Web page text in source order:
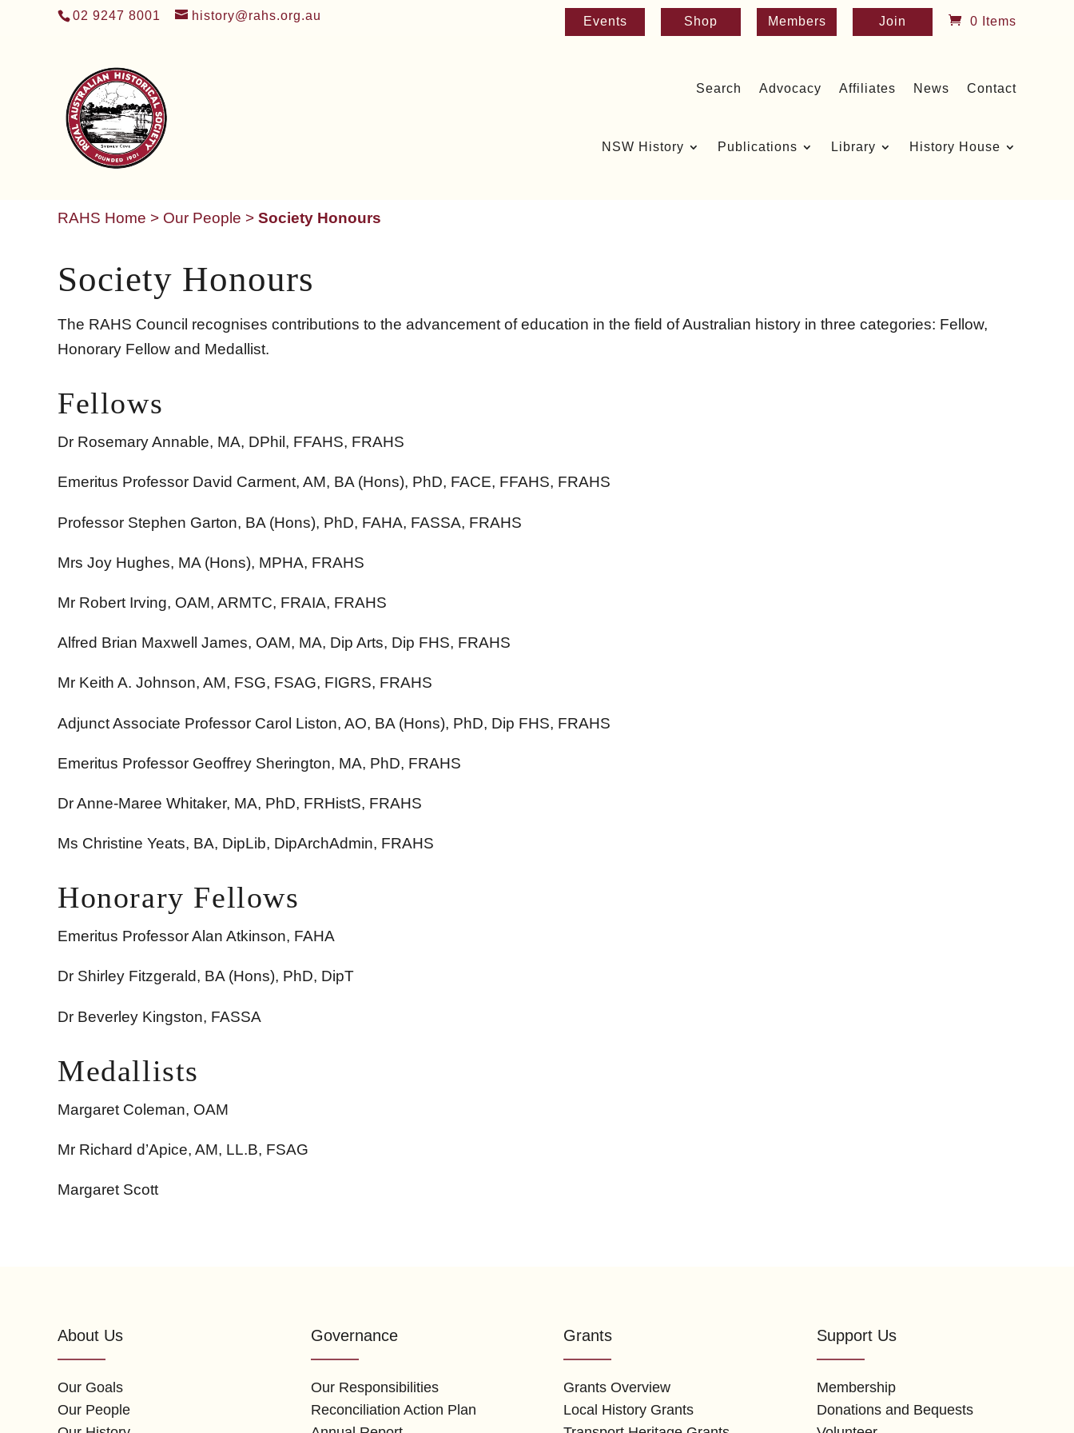
02 9247 8001 history@rahs.org.au Events Shop Members Join 0 Items
Search Advocacy Affiliates News Contact
NSW History Publications Library History House
RAHS Home > Our People > Society Honours
Society Honours
The RAHS Council recognises contributions to the advancement of education in the field of Australian history in three categories: Fellow,
Honorary Fellow and Medallist.
Fellows
Dr Rosemary Annable, MA, DPhil, FFAHS, FRAHS
Emeritus Professor David Carment, AM, BA (Hons), PhD, FACE, FFAHS, FRAHS
Professor Stephen Garton, BA (Hons), PhD, FAHA, FASSA, FRAHS
Mrs Joy Hughes, MA (Hons), MPHA, FRAHS
Mr Robert Irving, OAM, ARMTC, FRAIA, FRAHS
Alfred Brian Maxwell James, OAM, MA, Dip Arts, Dip FHS, FRAHS
Mr Keith A. Johnson, AM, FSG, FSAG, FIGRS, FRAHS
Adjunct Associate Professor Carol Liston, AO, BA (Hons), PhD, Dip FHS, FRAHS
Emeritus Professor Geoffrey Sherington, MA, PhD, FRAHS
Dr Anne-Maree Whitaker, MA, PhD, FRHistS, FRAHS
Ms Christine Yeats, BA, DipLib, DipArchAdmin, FRAHS
Honorary Fellows
Emeritus Professor Alan Atkinson, FAHA
Dr Shirley Fitzgerald, BA (Hons), PhD, DipT
Dr Beverley Kingston, FASSA
Medallists
Margaret Coleman, OAM
Mr Richard d’Apice, AM, LL.B, FSAG
Margaret Scott
About Us
Our Goals
Our People
Governance
Our Responsibilities
Reconciliation Action Plan
Grants
Grants Overview
Local History Grants
Support Us
Membership
Donations and Bequests